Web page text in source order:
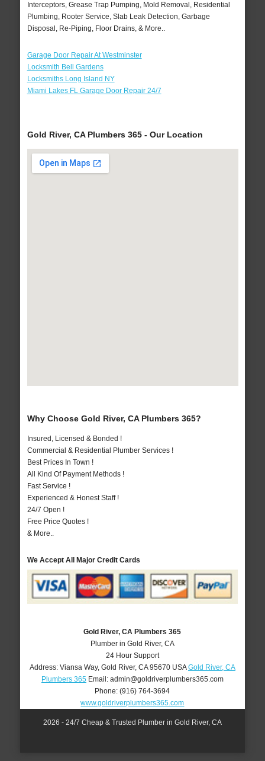
Interceptors, Grease Trap Pumping, Mold Removal, Residential
Plumbing, Rooter Service, Slab Leak Detection, Garbage
Disposal, Re-Piping, Floor Drains, & More..
Garage Door Repair At Westminster
Locksmith Bell Gardens
Locksmiths Long Island NY
Miami Lakes FL Garage Door Repair 24/7
Gold River, CA Plumbers 365 - Our Location
Why Choose Gold River, CA Plumbers 365?
Insured, Licensed & Bonded !
Commercial & Residential Plumber Services !
Best Prices In Town !
All Kind Of Payment Methods !
Fast Service !
Experienced & Honest Staff !
24/7 Open !
Free Price Quotes !
& More..
We Accept All Major Credit Cards
Gold River, CA Plumbers 365
Plumber in Gold River, CA
24 Hour Support
Address: Viansa Way, Gold River, CA 95670 USA Gold River, CA
Plumbers 365Email: admin@goldriverplumbers365.com
Phone:(916) 764-3694
www.goldriverplumbers365.com
2026 - 24/7 Cheap & Trusted Plumber in Gold River, CA